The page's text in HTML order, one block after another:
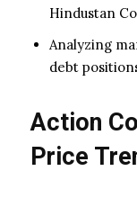
Hindustan
Analyzing
debt
Action
Price